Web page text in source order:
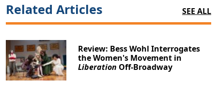
Related Articles SEE ALL
Review: Bess Wohl Interrogates
the Women's Movement in
Liberation Off-Broadway